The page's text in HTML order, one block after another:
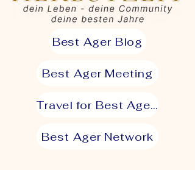
Best Ager Blog
Best Ager Meeting
Travel for Best Agers
Best Ager Network